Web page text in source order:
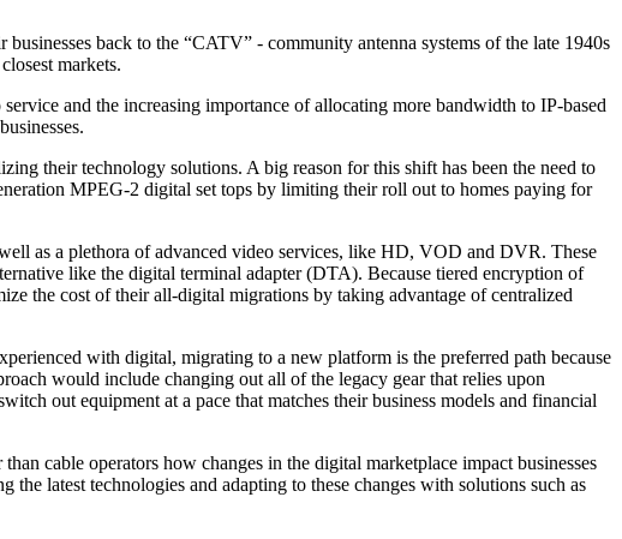
back to the “CATV” - community antenna systems of the late 1940s
markets.
and the increasing importance of allocating more bandwidth to IP-based
their technology solutions. A big reason for this shift has been the need to
MPEG-2 digital set tops by limiting their roll out to homes paying for
as a plethora of advanced video services, like HD, VOD and DVR. These
like the digital terminal adapter (DTA). Because tiered encryption of
the cost of their all-digital migrations by taking advantage of centralized
with digital, migrating to a new platform is the preferred path because
would include changing out all of the legacy gear that relies upon
out equipment at a pace that matches their business models and financial
cable operators how changes in the digital marketplace impact businesses
latest technologies and adapting to these changes with solutions such as